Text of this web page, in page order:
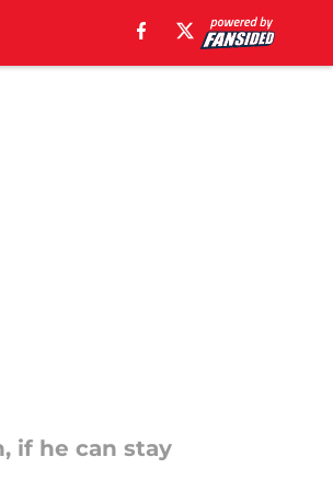
if he can stay